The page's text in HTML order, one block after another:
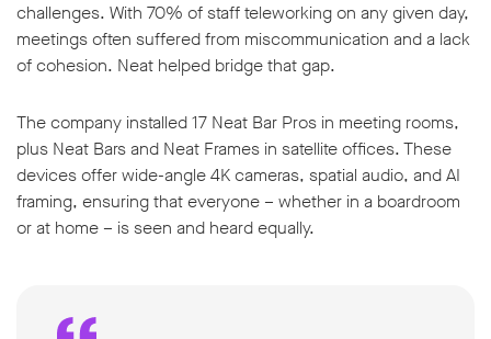
challenges. With 70% of staff teleworking on any given day,
meetings often suffered from miscommunication and a lack
of cohesion. Neat helped bridge that gap.
The company installed 17 Neat Bar Pros in meeting rooms,
plus Neat Bars and Neat Frames in satellite offices. These
devices offer wide-angle 4K cameras, spatial audio, and AI
framing, ensuring that everyone – whether in a boardroom
or at home – is seen and heard equally.